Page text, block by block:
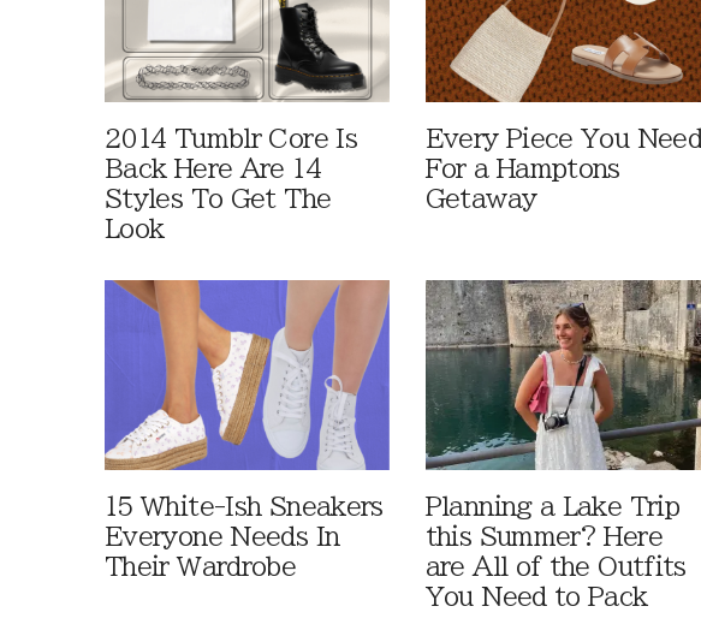
2014 Tumblr Core Is
Back Here Are 14
Styles To Get The
Look
Every Piece You Need
For a Hamptons
Getaway
15 White-Ish Sneakers
Everyone Needs In
Their Wardrobe
Planning a Lake Trip
this Summer? Here
are All of the Outfits
You Need to Pack